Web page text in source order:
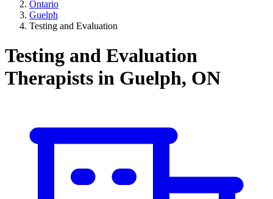
Ontario
Guelph
Testing and Evaluation
Testing and Evaluation
Therapists in Guelph, ON